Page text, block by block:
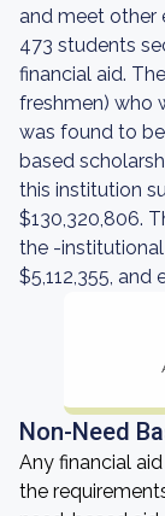
and meet other
473 students
financial aid.
freshmen) who
was found to
based
this institution
$130,320,806.
the -
$5,112,355,
Non-Need
Any financial
the